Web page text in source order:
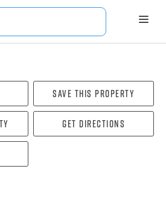
Save this property
Get directions